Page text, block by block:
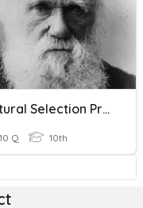
Natural Selection Pre Quiz
10 Q 10th